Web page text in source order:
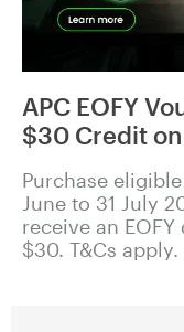
APC EOFY
$30 Credit
Purchase
June to 31 July
receive an
$30. T&Cs apply.